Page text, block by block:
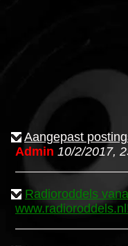
Aangepast
Admin 10/2/2017,
Radioroddels